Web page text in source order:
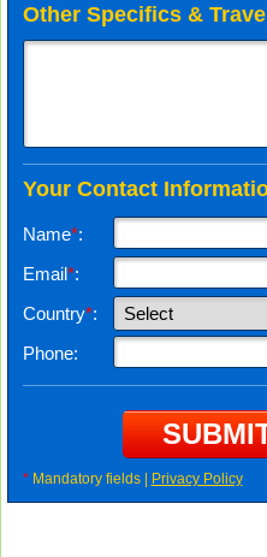
Other Specifics &
Your Contact
Name*:
Email*:
Country*:
Phone:
*Mandatory fields | Privacy Policy